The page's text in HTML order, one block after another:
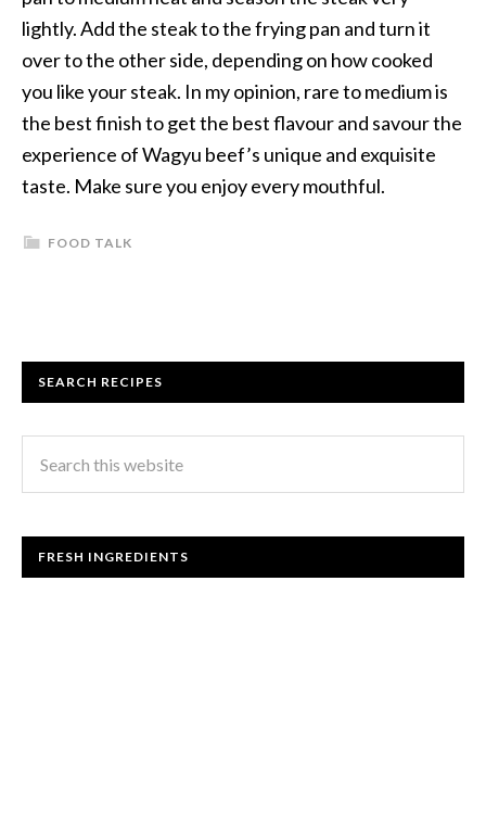
lightly. Add the steak to the frying pan and turn it
over to the other side, depending on how cooked
you like your steak. In my opinion, rare to medium is
the best finish to get the best flavour and savour the
experience of Wagyu beef’s unique and exquisite
taste. Make sure you enjoy every mouthful.
FOOD TALK
SEARCH RECIPES
FRESH INGREDIENTS